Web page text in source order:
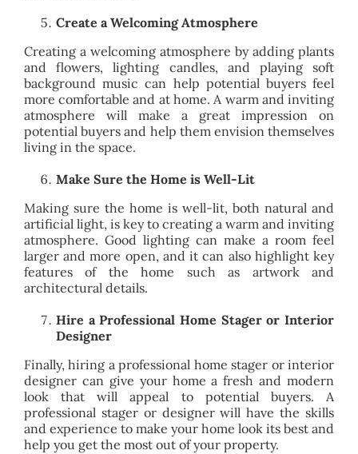
Create a Welcoming Atmosphere
Creating a welcoming atmosphere by adding plants
and flowers, lighting candles, and playing soft
background music can help potential buyers feel
more comfortable and at home. A warm and inviting
atmosphere will make a great impression on
potential buyers and help them envision themselves
living in the space.
Make Sure the Home is Well-Lit
Making sure the home is well-lit, both natural and
artificial light, is key to creating a warm and inviting
atmosphere. Good lighting can make a room feel
larger and more open, and it can also highlight key
features of the home such as artwork and
architectural details.
Hire a Professional Home Stager or Interior
Designer
Finally, hiring a professional home stager or interior
designer can give your home a fresh and modern
look that will appeal to potential buyers. A
professional stager or designer will have the skills
and experience to make your home look its best and
help you get the most out of your property.